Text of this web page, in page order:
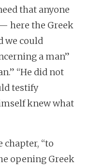
that anyone
here the Greek
we could
a man”
“He did not
testify
knew what
chapter, “to
opening Greek